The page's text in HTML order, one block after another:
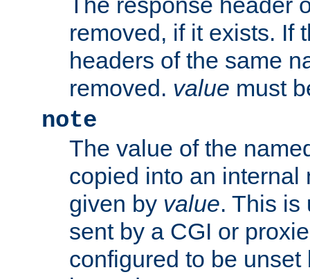
removed, if it exists. If
headers of the same
removed. value must
note
The value of the
copied into an internal
given by value. This is
sent by a CGI or
configured to be